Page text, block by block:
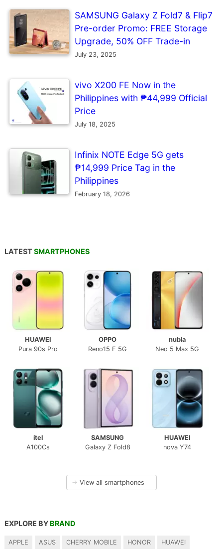
SAMSUNG Galaxy Z Fold7 & Flip7
Pre-order Promo: FREE Storage
Upgrade, 50% OFF Trade-in
July 23, 2025
vivo X200 FE Now in the
Philippines with ₱44,999 Official
Price
July 18, 2025
Infinix NOTE Edge 5G gets
₱14,999 Price Tag in the
Philippines
February 18, 2026
LATEST SMARTPHONES
HUAWEI
Pura 90s Pro
OPPO
Reno15 F 5G
nubia
Neo 5 Max 5G
itel
A100Cs
SAMSUNG
Galaxy Z Fold8
HUAWEI
nova Y74
→ View all smartphones
EXPLORE BY BRAND
APPLE ASUS CHERRY MOBILE HONOR HUAWEI